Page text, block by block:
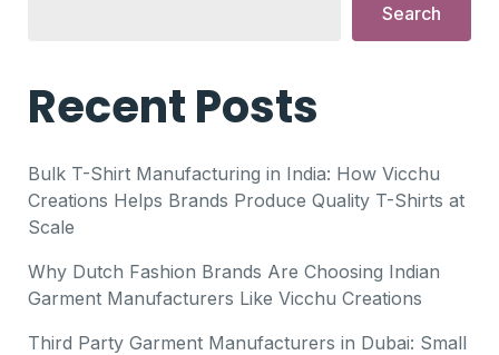
Search
Recent Posts
Bulk T-Shirt Manufacturing in India: How Vicchu
Creations Helps Brands Produce Quality T-Shirts at
Scale
Why Dutch Fashion Brands Are Choosing Indian
Garment Manufacturers Like Vicchu Creations
Third Party Garment Manufacturers in Dubai: Small